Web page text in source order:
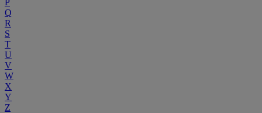
P
Q
R
S
T
U
V
W
X
Y
Z